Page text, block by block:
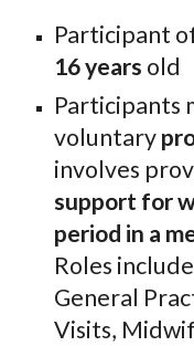
Participant
16 years old
Participants
voluntary
involves
support for
period in a
Roles
General
Visits,